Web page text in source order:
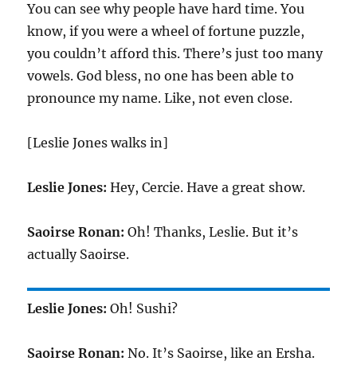
You can see why people have hard time. You
know, if you were a wheel of fortune puzzle,
you couldn’t afford this. There’s just too many
vowels. God bless, no one has been able to
pronounce my name. Like, not even close.
[Leslie Jones walks in]
Leslie Jones: Hey, Cercie. Have a great show.
Saoirse Ronan: Oh! Thanks, Leslie. But it’s
actually Saoirse.
Leslie Jones: Oh! Sushi?
Saoirse Ronan: No. It’s Saoirse, like an Ersha.